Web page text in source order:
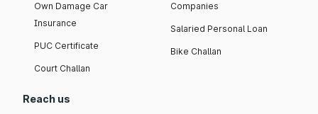
Own Damage Car
Insurance
PUC Certificate
Court Challan
Companies
Salaried Personal Loan
Bike Challan
Reach us